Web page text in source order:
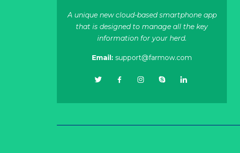
A unique new cloud-based smartphone app
that is designed to manage all the key
information for your herd.
Email: support@farmow.com